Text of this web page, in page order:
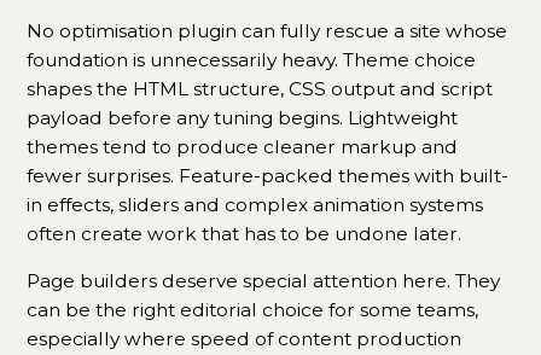
No optimisation plugin can fully rescue a site whose
foundation is unnecessarily heavy. Theme choice
shapes the HTML structure, CSS output and script
payload before any tuning begins. Lightweight
themes tend to produce cleaner markup and
fewer surprises. Feature-packed themes with built-
in effects, sliders and complex animation systems
often create work that has to be undone later.
Page builders deserve special attention here. They
can be the right editorial choice for some teams,
especially where speed of content production